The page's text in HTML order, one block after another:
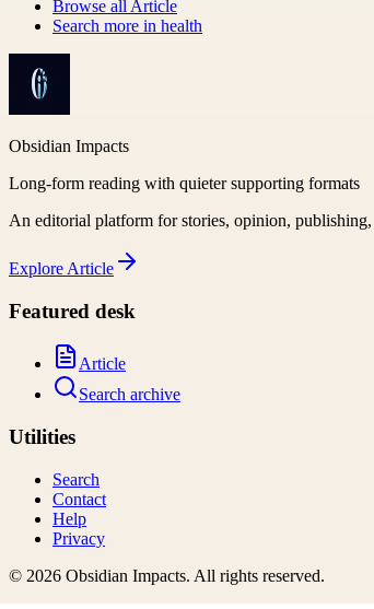
Browse all Article
Search more in health
Obsidian Impacts
Long-form reading with quieter supporting formats
An editorial platform for stories, opinion,
Explore Article
Featured desk
Article
Search archive
Utilities
Search
Contact
Help
Privacy
© 2026 Obsidian Impacts. All rights reserved.